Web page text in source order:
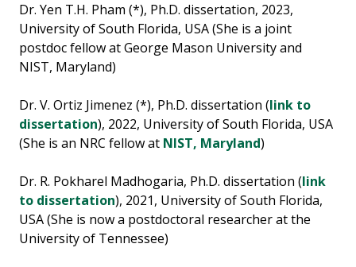
Dr. Yen T.H. Pham (*), Ph.D. dissertation, 2023,
University of South Florida, USA (She is a joint
postdoc fellow at George Mason University and
NIST, Maryland)
Dr. V. Ortiz Jimenez (*), Ph.D. dissertation (link to
dissertation), 2022, University of South Florida, USA
(She is an NRC fellow at NIST, Maryland)
Dr. R. Pokharel Madhogaria, Ph.D. dissertation (link
to dissertation), 2021, University of South Florida,
USA (She is now a postdoctoral researcher at the
University of Tennessee)